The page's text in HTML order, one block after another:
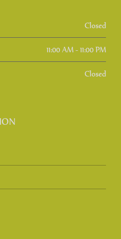
Closed
11:00 AM - 11:00 PM
Closed